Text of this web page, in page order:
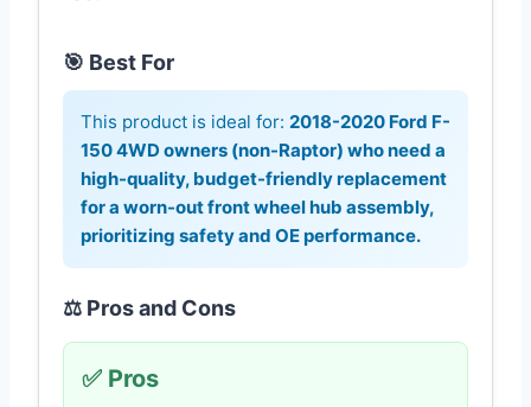
🎯 Best For
This product is ideal for: 2018-2020 Ford F-
150 4WD owners (non-Raptor) who need a
high-quality, budget-friendly replacement
for a worn-out front wheel hub assembly,
prioritizing safety and OE performance.
⚖️ Pros and Cons
✅ Pros